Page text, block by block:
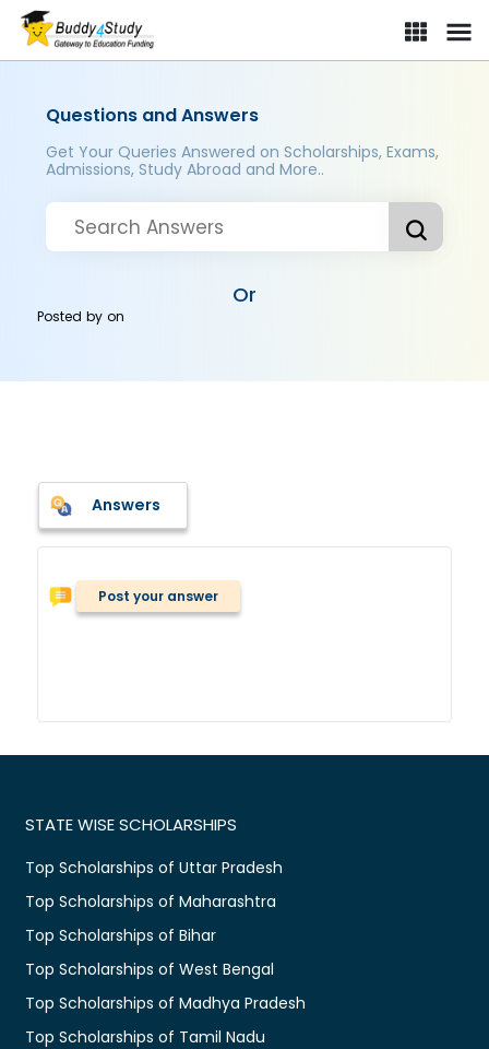
Questions and Answers
Get Your Queries Answered on Scholarships, Exams,
Admissions, Study Abroad and More..
Or
Posted byon
Answers
Post your answer
STATE WISE SCHOLARSHIPS
Top Scholarships of Uttar Pradesh
Top Scholarships of Maharashtra
Top Scholarships of Bihar
Top Scholarships of West Bengal
Top Scholarships of Madhya Pradesh
Top Scholarships of Tamil Nadu